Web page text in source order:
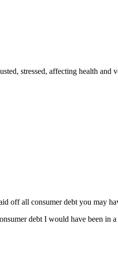
stressed, affecting health and
off all consumer debt you may
debt I would have been in a